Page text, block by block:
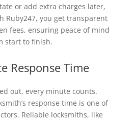
or add extra charges later,
Ruby247, you get transparent
fees, ensuring peace of mind
start to finish.
Response Time
out, every minute counts.
response time is one of
Reliable locksmiths, like